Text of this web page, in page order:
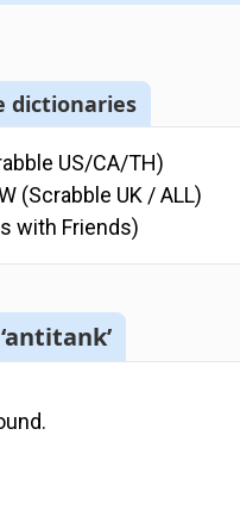
dictionaries
US/CA/TH)
(Scrabble UK / ALL)
with Friends)